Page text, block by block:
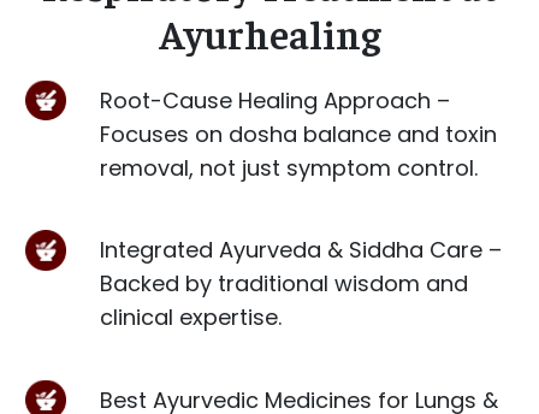
Ayurhealing
Root-Cause Healing Approach –
Focuses on dosha balance and toxin
removal, not just symptom control.
Integrated Ayurveda & Siddha Care –
Backed by traditional wisdom and
clinical expertise.
Best Ayurvedic Medicines for Lungs &